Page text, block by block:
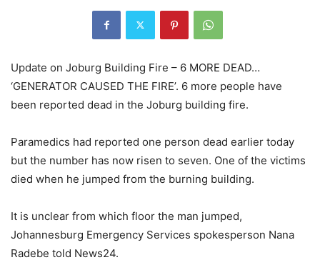
Update on Joburg Building Fire – 6 MORE DEAD…
‘GENERATOR CAUSED THE FIRE’. 6 more people have
been reported dead in the Joburg building fire.
Paramedics had reported one person dead earlier today
but the number has now risen to seven. One of the victims
died when he jumped from the burning building.
It is unclear from which floor the man jumped,
Johannesburg Emergency Services spokesperson Nana
Radebe told News24.